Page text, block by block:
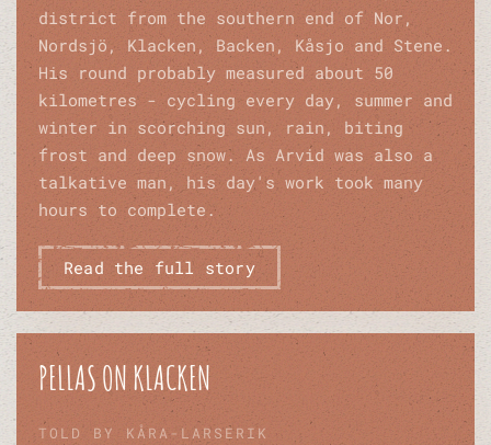
district from the southern end of Nor,
Nordsjö, Klacken, Backen, Kåsjo and Stene.
His round probably measured about 50
kilometres - cycling every day, summer and
winter in scorching sun, rain, biting
frost and deep snow. As Arvid was also a
talkative man, his day's work took many
hours to complete.
Read the full story
PELLAS ON KLACKEN
TOLD BY KÅRA-LARSERIK